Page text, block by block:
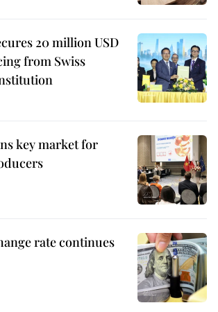
20 million USD
from Swiss
key market for
rate continues